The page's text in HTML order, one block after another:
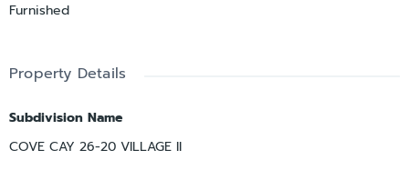
Furnished
Property Details
Subdivision Name
COVE CAY 26-20 VILLAGE II